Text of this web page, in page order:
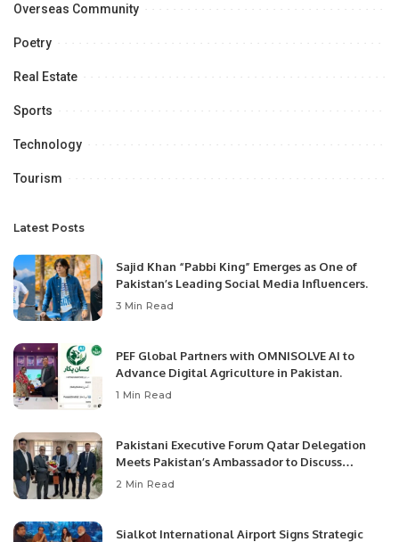
Overseas Community
Poetry
Real Estate
Sports
Technology
Tourism
Latest Posts
Sajid Khan “Pabbi King” Emerges as One of
Pakistan’s Leading Social Media Influencers.
3 Min Read
PEF Global Partners with OMNISOLVE AI to
Advance Digital Agriculture in Pakistan.
1 Min Read
Pakistani Executive Forum Qatar Delegation
Meets Pakistan’s Ambassador to Discuss
Community Development and Professional
2 Min Read
Sialkot International Airport Signs Strategic